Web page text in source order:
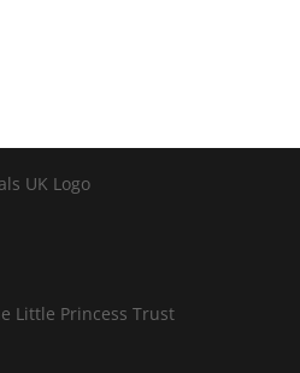
Little Princess Trust